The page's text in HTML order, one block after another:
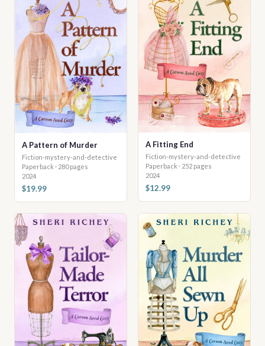
A Pattern of Murder
Fiction-mystery-and-detective
Paperback · 280 pages
2024
$19.99
A Fitting End
Fiction-mystery-and-detective
Paperback · 252 pages
2024
$12.99